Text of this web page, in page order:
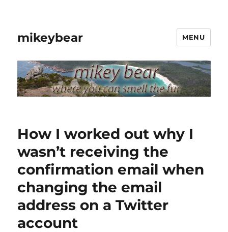
mikeybear MENU
How I worked out why I
wasn’t receiving the
confirmation email when
changing the email
address on a Twitter
account